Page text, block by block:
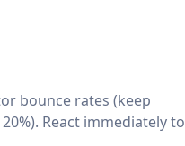
bounce rates (keep
React immediately to